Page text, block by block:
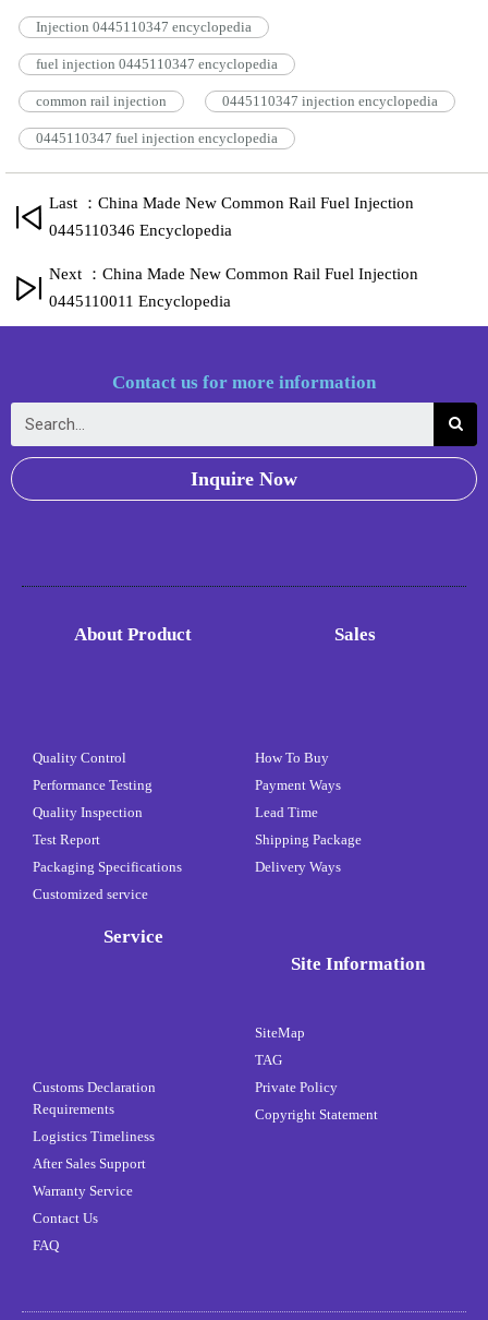
Injection 0445110347 encyclopedia
fuel injection 0445110347 encyclopedia
common rail injection 0445110347 injection encyclopedia
0445110347 fuel injection encyclopedia
Last ：China Made New Common Rail Fuel Injection
0445110346 Encyclopedia
Next ：China Made New Common Rail Fuel Injection
0445110011 Encyclopedia
Contact us for more information
Inquire Now
About Product
Quality Control
Performance Testing
Quality Inspection
Test Report
Packaging Specifications
Customized service
Sales
How To Buy
Payment Ways
Lead Time
Shipping Package
Delivery Ways
Service
Customs Declaration
Requirements
Logistics Timeliness
After Sales Support
Warranty Service
Contact Us
FAQ
Site Information
SiteMap
TAG
Private Policy
Copyright Statement